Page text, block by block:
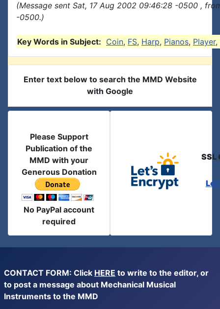
(Message sent Sat, 17 Aug 2002 09:46:28 -0500 ,
-0500.)
Key Words in Subject: Coin, FS, Harp, Pianos, Player,
Enter text below to search the MMD Website
with Google
Please Support
Publication of the
MMD with your
Generous Donation
No PayPal account
required
SSL
CONTACT FORM: Click HERE to write to the editor, or
to post a message about Mechanical Musical
Instruments to the MMD